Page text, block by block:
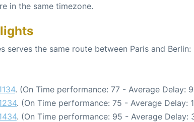
in the same timezone.
serves the same route between Paris and Berlin:
. (On Time performance: 77 - Average Delay:
. (On Time performance: 75 - Average Delay:
. (On Time performance: 95 - Average Delay: